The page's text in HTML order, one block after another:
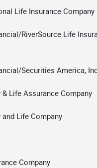
Life Insurance Company
RiverSource Life
Securities America,
Life Assurance Company
Life Company
Company